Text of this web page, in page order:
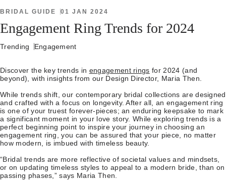
BRIDAL GUIDE 01 JAN 2024
Engagement Ring Trends for 2024
Trending Engagement
Discover the key trends in engagement rings for 2024 (and
beyond), with insights from our Design Director, Maria Then.
While trends shift, our contemporary bridal collections are designed
and crafted with a focus on longevity. After all, an engagement ring
is one of your truest forever-pieces; an enduring keepsake to mark
a significant moment in your love story. While exploring trends is a
perfect beginning point to inspire your journey in choosing an
engagement ring, you can be assured that your piece, no matter
how modern, is imbued with timeless beauty.
“Bridal trends are more reflective of societal values and mindsets,
or on updating timeless styles to appeal to a modern bride, than on
passing phases,” says Maria Then.